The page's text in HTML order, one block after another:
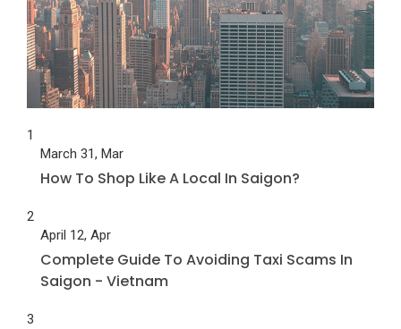
1
March 31, Mar
How To Shop Like A Local In Saigon?
2
April 12, Apr
Complete Guide To Avoiding Taxi Scams In
Saigon - Vietnam
3